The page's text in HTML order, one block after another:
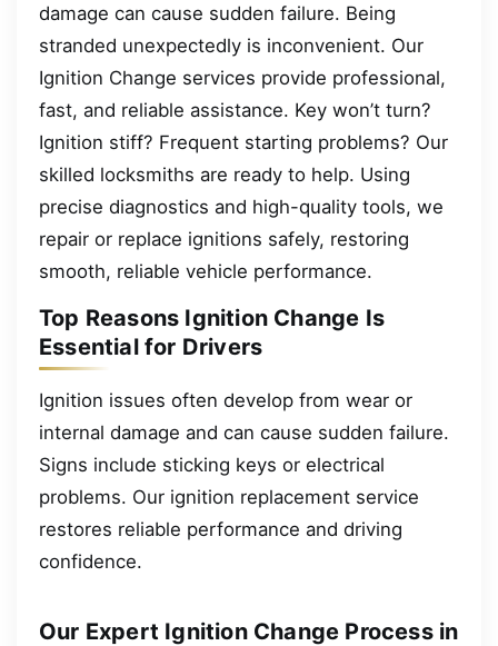
damage can cause sudden failure. Being
stranded unexpectedly is inconvenient. Our
Ignition Change services provide professional,
fast, and reliable assistance. Key won’t turn?
Ignition stiff? Frequent starting problems? Our
skilled locksmiths are ready to help. Using
precise diagnostics and high-quality tools, we
repair or replace ignitions safely, restoring
smooth, reliable vehicle performance.
Top Reasons Ignition Change Is
Essential for Drivers
Ignition issues often develop from wear or
internal damage and can cause sudden failure.
Signs include sticking keys or electrical
problems. Our ignition replacement service
restores reliable performance and driving
confidence.
Our Expert Ignition Change Process in